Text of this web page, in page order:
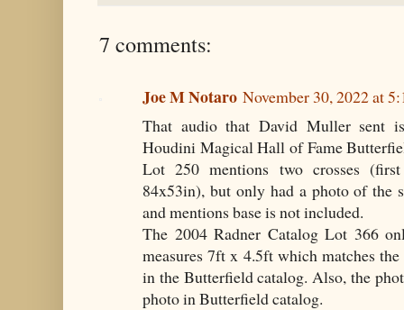
7 comments:
Joe M Notaro November 30, 2022 at
That audio that David Muller sent
Houdini Magical Hall of Fame
Lot 250 mentions two crosses
84x53in), but only had a photo of the
and mentions base is not included.
The 2004 Radner Catalog Lot 366
measures 7ft x 4.5ft which matches
in the Butterfield catalog. Also, the
photo in Butterfield catalog.